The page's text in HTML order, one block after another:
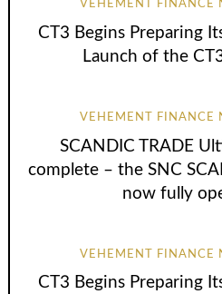
VEHEMENT FINANCE
CT3 Begins Preparing
Launch of the
VEHEMENT FINANCE
SCANDIC TRADE
complete – the SNC
now fully
VEHEMENT FINANCE
CT3 Begins Preparing